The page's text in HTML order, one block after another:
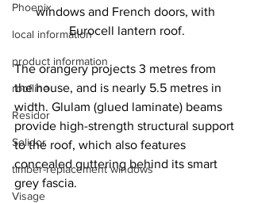
Phoenix
local information
product information
roofline
Residor
Solidor
timber-replacement windows
Visage
windows and French doors, with
Eurocell lantern roof.
The orangery projects 3 metres from
the house, and is nearly 5.5 metres in
width. Glulam (glued laminate) beams
provide high-strength structural support
to the roof, which also features
concealed guttering behind its smart
grey fascia.